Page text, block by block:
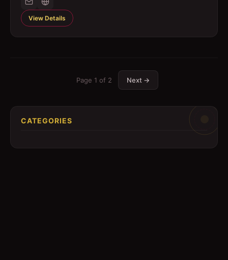
View Details
Page 1 of 2 Next →
CATEGORIES